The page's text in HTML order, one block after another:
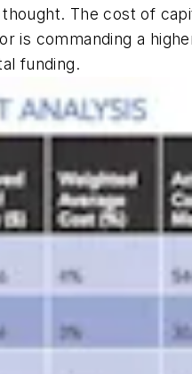
The cost of
is commanding a
funding.